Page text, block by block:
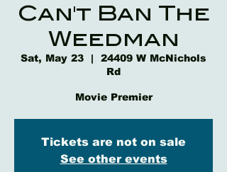
Can't Ban The
Weedman
Sat, May 23
  |
24409 W McNichols
Rd
Movie Premier
Tickets are not on sale
See other events